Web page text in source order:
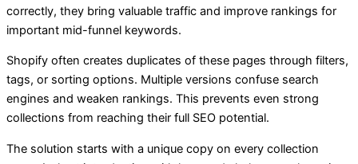
correctly, they bring valuable traffic and improve rankings for
important mid-funnel keywords.
Shopify often creates duplicates of these pages through filters,
tags, or sorting options. Multiple versions confuse search
engines and weaken rankings. This prevents even strong
collections from reaching their full SEO potential.
The solution starts with a unique copy on every collection